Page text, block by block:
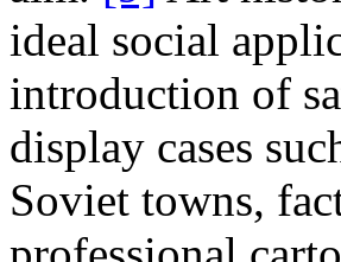
ideal social
introduction of
display cases
Soviet towns,